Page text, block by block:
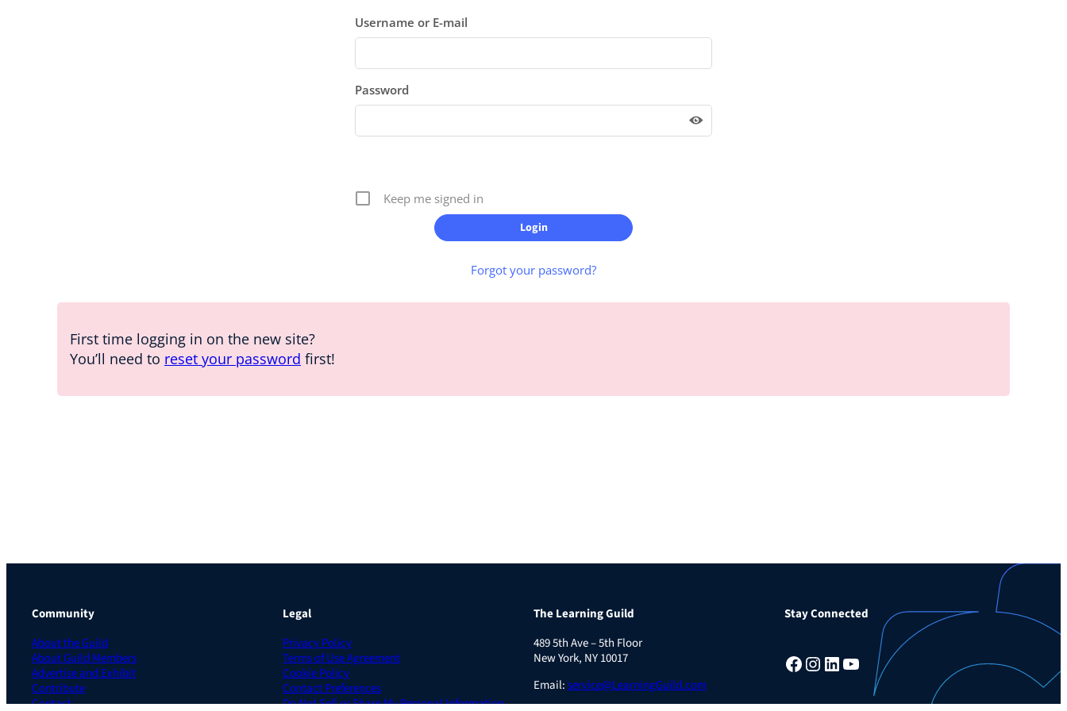
Username or E-mail
Password
Keep me signed in
Forgot your password?
First time logging in on the new site?
You’ll need to reset your password first!
Community
About the Guild
About Guild Members
Advertise and Exhibit
Contribute
Contact
Legal
Privacy Policy
Terms of Use Agreement
Cookie Policy
Contact Preferences
Do Not Sell or Share My Personal Information
The Learning Guild
489 5th Ave – 5th Floor
New York, NY 10017
Email:service@LearningGuild.com
Stay Connected
Facebook Instagram LinkedIn YouTube